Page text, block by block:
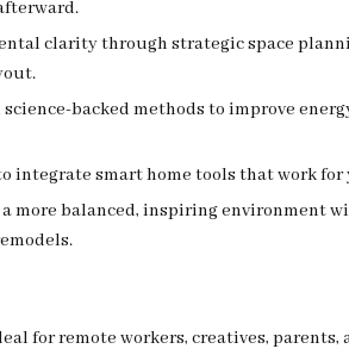
clarity through strategic space
science-backed methods to improve
integrate smart home tools that work
a more balanced, inspiring environment
for remote workers, creatives, parents,